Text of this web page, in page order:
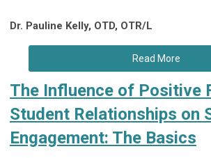
Dr. Pauline Kelly, OTD, OTR/L
Read More
The Influence of Positive
Student Relationships on
Engagement: The Basics